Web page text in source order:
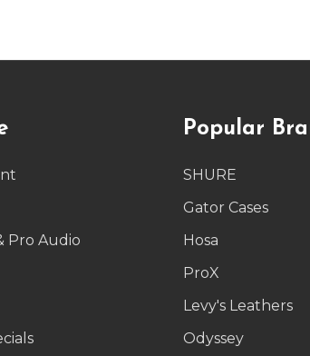
Pro Audio
Popular
SHURE
Gator Cases
Hosa
ProX
Levy's Leathers
Odyssey